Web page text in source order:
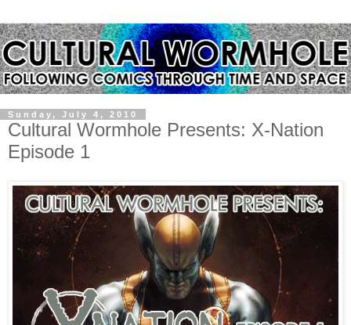
Sunday, July 4, 2010
Cultural Wormhole Presents: X-Nation
Episode 1